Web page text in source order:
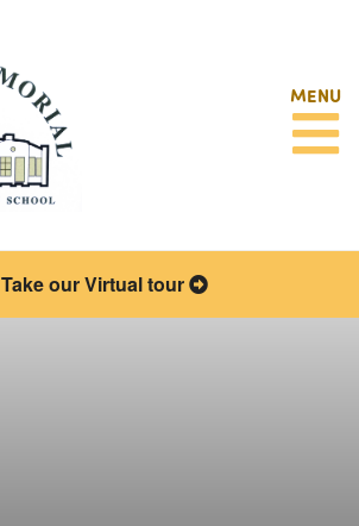
MENU
Take our Virtual tour